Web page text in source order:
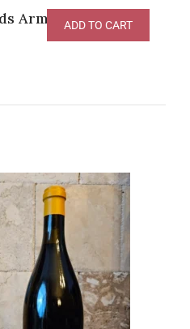
Armada Vineyard
ADD TO CART